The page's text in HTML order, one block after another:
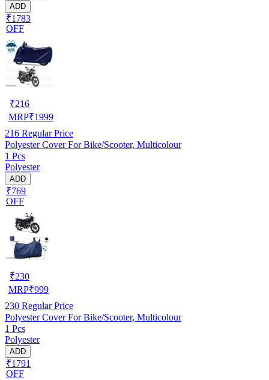
ADD
₹1783
OFF
₹216
MRP₹1999
216 Regular Price
Polyester Cover For Bike/Scooter, Multicolour
1 Pcs
Polyester
ADD
₹769
OFF
₹230
MRP₹999
230 Regular Price
Polyester Cover For Bike/Scooter, Multicolour
1 Pcs
Polyester
ADD
₹1791
OFF